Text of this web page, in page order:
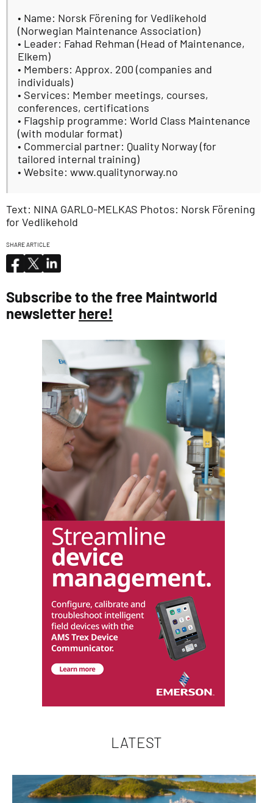
• Name: Norsk Förening for Vedlikehold
(Norwegian Maintenance Association)
• Leader: Fahad Rehman (Head of Maintenance,
Elkem)
• Members: Approx. 200 (companies and
individuals)
• Services: Member meetings, courses,
conferences, certifications
• Flagship programme: World Class Maintenance
(with modular format)
• Commercial partner: Quality Norway (for
tailored internal training)
• Website: www.qualitynorway.no
Text: NINA GARLO-MELKAS Photos: Norsk Förening
for Vedlikehold
SHARE ARTICLE
Subscribe to the free Maintworld
newsletter here!
LATEST